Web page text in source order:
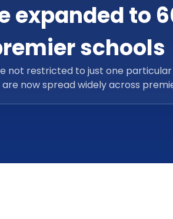
expanded to
schools
not restricted to just one
are now spread widely across